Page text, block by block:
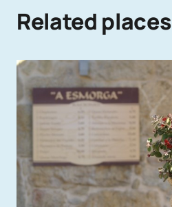
Related places